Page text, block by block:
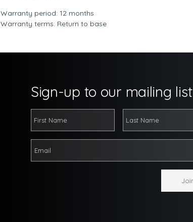
Warranty period: 12 months
Warranty terms: Return to base
Sign-up to our mailing list